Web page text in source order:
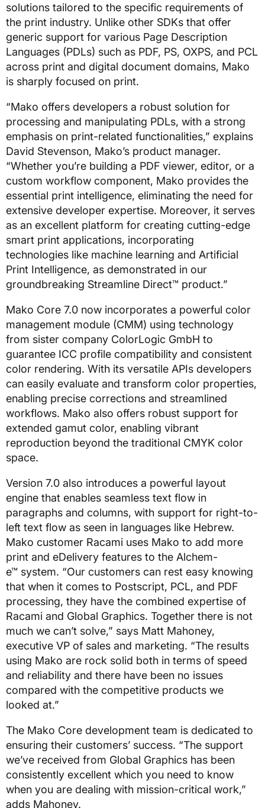
solutions tailored to the specific requirements of
the print industry. Unlike other SDKs that offer
generic support for various Page Description
Languages (PDLs) such as PDF, PS, OXPS, and PCL
across print and digital document domains, Mako
is sharply focused on print.
“Mako offers developers a robust solution for
processing and manipulating PDLs, with a strong
emphasis on print-related functionalities,” explains
David Stevenson, Mako’s product manager.
“Whether you’re building a PDF viewer, editor, or a
custom workflow component, Mako provides the
essential print intelligence, eliminating the need for
extensive developer expertise. Moreover, it serves
as an excellent platform for creating cutting-edge
smart print applications, incorporating
technologies like machine learning and Artificial
Print Intelligence, as demonstrated in our
groundbreaking Streamline Direct™ product.”
Mako Core 7.0 now incorporates a powerful color
management module (CMM) using technology
from sister company ColorLogic GmbH to
guarantee ICC profile compatibility and consistent
color rendering. With its versatile APIs developers
can easily evaluate and transform color properties,
enabling precise corrections and streamlined
workflows. Mako also offers robust support for
extended gamut color, enabling vibrant
reproduction beyond the traditional CMYK color
space.
Version 7.0 also introduces a powerful layout
engine that enables seamless text flow in
paragraphs and columns, with support for right-to-
left text flow as seen in languages like Hebrew.
Mako customer Racami uses Mako to add more
print and eDelivery features to the Alchem-
e™ system. “Our customers can rest easy knowing
that when it comes to Postscript, PCL, and PDF
processing, they have the combined expertise of
Racami and Global Graphics. Together there is not
much we can’t solve,” says Matt Mahoney,
executive VP of sales and marketing. “The results
using Mako are rock solid both in terms of speed
and reliability and there have been no issues
compared with the competitive products we
looked at.”
The Mako Core development team is dedicated to
ensuring their customers’ success. “The support
we’ve received from Global Graphics has been
consistently excellent which you need to know
when you are dealing with mission-critical work,”
adds Mahoney.